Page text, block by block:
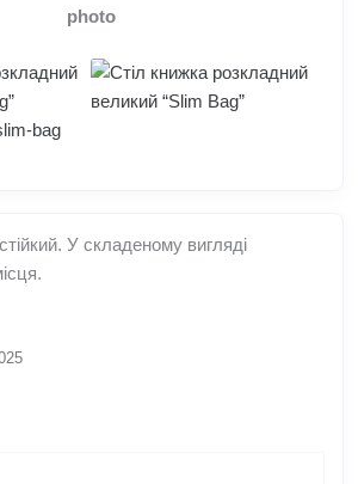
photo
У складеному вигляді